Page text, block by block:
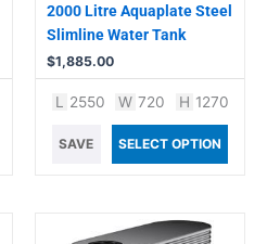
2000 Litre Aquaplate Steel
Slimline Water Tank
$1,885.00
L 2550 W 720 H 1270
SAVE SELECT OPTION